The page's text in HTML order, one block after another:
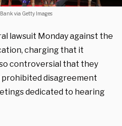
via Getty Images
lawsuit Monday against the
charging that it
controversial that they
disagreement
dedicated to hearing